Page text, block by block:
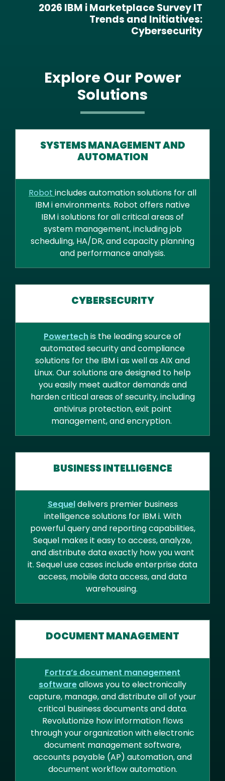
2026 IBM i Marketplace Survey IT
Trends and Initiatives:
Cybersecurity
Explore Our Power
Solutions
SYSTEMS MANAGEMENT AND
AUTOMATION
Robot includes automation solutions for all
IBM i environments. Robot offers native
IBM i solutions for all critical areas of
system management, including job
scheduling, HA/DR, and capacity planning
and performance analysis.
CYBERSECURITY
Powertechis the leading source of
automated security and compliance
solutions for the IBM i as well as AIX and
Linux. Our solutions are designed to help
you easily meet auditor demands and
harden critical areas of security, including
antivirus protection, exit point
management, and encryption.
BUSINESS INTELLIGENCE
Sequeldelivers premier business
intelligence solutions for IBM i. With
powerful query and reporting capabilities,
Sequel makes it easy to access, analyze,
and distribute data exactly how you want
it. Sequel use cases include enterprise data
access, mobile data access, and data
warehousing.
DOCUMENT MANAGEMENT
Fortra’s document management
softwareallows you to electronically
capture, manage, and distribute all of your
critical business documents and data.
Revolutionize how information flows
through your organization with electronic
document management software,
accounts payable (AP) automation, and
document workflow automation.